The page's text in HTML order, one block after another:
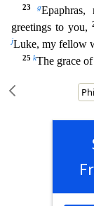
23gEpaph
greetings to you,
jLuke, my fellow
25 kThe grace